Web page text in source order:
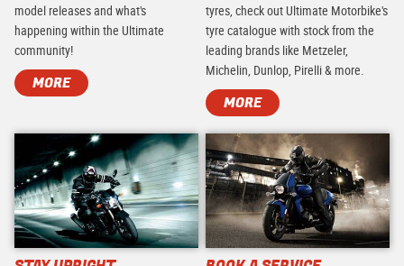
model releases and what's
happening within the Ultimate
community!
MORE
tyres, check out Ultimate Motorbike's
tyre catalogue with stock from the
leading brands like Metzeler,
Michelin, Dunlop, Pirelli & more.
MORE